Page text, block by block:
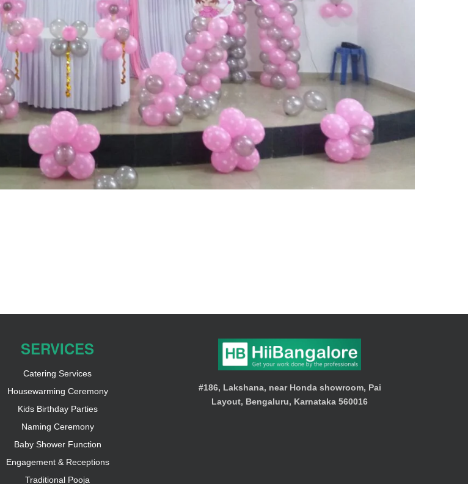
SERVICES
Catering Services
Housewarming Ceremony
Kids Birthday Parties
Naming Ceremony
Baby Shower Function
Engagement & Receptions
Traditional Pooja
#186, Lakshana, near Honda showroom, Pai
Layout, Bengaluru, Karnataka 560016